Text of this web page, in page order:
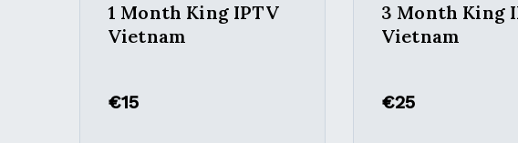
1 Month King IPTV
Vietnam
€15
3 Month King
Vietnam
€25